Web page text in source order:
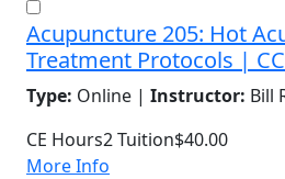
Acupuncture 205: Hot
Treatment Protocols |
Type: Online | Instructor: Bill
CE Hours2Tuition$40.00
More Info